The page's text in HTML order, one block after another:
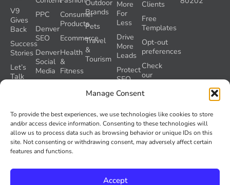
Manage Consent
To provide the best experiences, we use technologies like cookies to store
and/or access device information. Consenting to these technologies will
allow us to process data such as browsing behavior or unique IDs on this
site. Not consenting or withdrawing consent, may adversely affect certain
features and functions.
Accept
PPC
Denver
SEO
Denver
Social
Media
Consumer
Products
Ecommerce
Health
&
Fitness
Outdoor
Brands
Pets
Travel
&
Tourism
V9
Gives
Back
Success
Stories
Let’s
Talk
Volume
Nine and
Colorado’s
AI Act
(SB 26-
Clients
Free
Templates
Opt-out
preferences
Check
our
Grader
More
For
Less
Drive
More
Leads
Protect
SEO
During
a
Launch
Recover
Lost